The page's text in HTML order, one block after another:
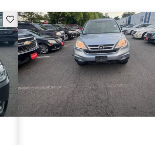
Save this listing